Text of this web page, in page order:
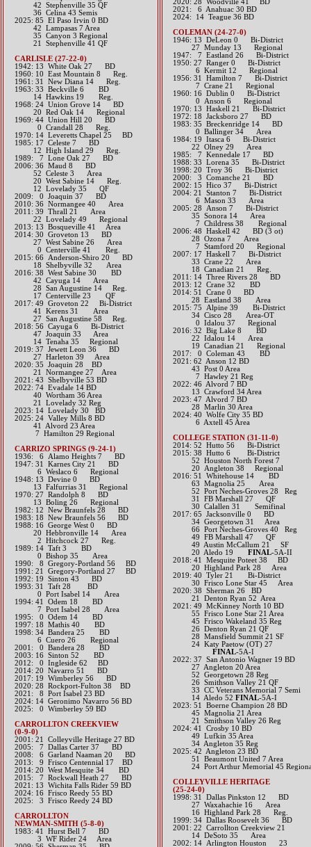
42 Stephenville 35 QF
36 Celina 43 Semis
2025: 85 El Paso Irvin 0 BD
42 Lampasas 7 Area
35 Canyon 3 Regional
21 Stephenville 41 QF
CARLISLE (27-22-0)
1942: 13 White Oak 27 BD
1960: 10 East Mountain 8 Reg.
1961: 31 New Diana 14 Reg.
1963: 33 Beckville 6 BD
14 Hawkins 19 Reg.
1968: 24 Union Grove 14 BD
20 Red Oak 14 Regional
1969: 44 Union Hill 20 BD
0 Crandall 28 Reg.
1970: 14 Leveretts Chapel 25 BD
1985: 17 Celeste 7 BD
12 High Island 29 Reg.
1989: 7 Lone Oak 27 BD
2006: 36 Maud 8 BD
52 Celeste 3 Area
20 West Sabine 14 Reg.
12 Lovelady 35 QF
2009: 0 Joaquin 37 BD
2010: 36 Normangee 40 Area
2011: 39 Thrall 21 Area
22 Lovelady 49 Regional
2013: 13 Bosqueville 41 Area
2014: 30 Groveton 13 BD
27 West Sabine 26 Area
0 Centerville 41 Reg.​​​
2015: 66 Anderson-Shiro 20 BD
18 Shelbyville 32 Area​​
2016: 38 West Sabine 30 BD
42 Cayuga 14 Area
28 San Augustine 14 Reg.
17 Centerville 23 QF​​​​
2017: 49 Groveton 22 Bi-District​
41 Kerens 31 Area
27 San Augustine 58 Reg.​​
2018: 56 Cayuga 6 Bi-District
47 Joaquin 33 Area
14 Tenaha 35 Regional
2019: 37 Jewett Leon 36 BD
​ 27 Harleton 39 Area
2020: 35 Joaquin 28 BD
21 Normangee 27 Area
2021: 43 Shelbyville 53 BD
​2022: 74 Evadale 14 BD
40 Wortham 36 Area
21 Lovelady 32 Reg
2023: 14 Lovelady 30 BD
2025: 24 Valley Mills 8 BD
41 Alvord 23 Area
7 Hamilton 29 Regional
CARRIZO SPRINGS (9-24-1)
1936: 6 Alamo Heights 7 BD
1947: 31 Karnes City 21 BD
6 Weslaco 6 Regional
1948: 13 Devine 0 BD
13 Falfurrias 31 Regional
1970: 27 Randolph 8 BD
13 Boling 26 Regional
1982: 12 New Braunfels 28 BD
1983: 18 New Braunfels 56 BD
1988: 16 George West 0 BD
20 Hebbronville 14 Area
2 Hitchcock 27 Reg.
1989: 14 Taft 3 BD
0 Bishop 35 Area
1990: 8 Gregory-Portland 56 BD
1991: 21 Gregory-Portland 27 BD
1992: 19 Sinton 43 BD
1993: 31 Taft 28 BD
0 Port Isabel 14 Area
1994: 41 Odem 18 BD
7 Port Isabel 28 Area
1995: 0 Odem 14 BD
1997: 18 Mathis 40 BD
1998: 34 Bandera 25 BD
6 Cuero 26 Regional
2001: 0 Bandera 28 BD
2003: 16 Sinton 52 BD
2012: 0 Ingleside 62 BD​
2014: 20 Navarro 51 BD​
2017: 19 Wimberley 56 BD​
2020: 28 Rockport-Fulton 38 BD
​2021: 8 Port Isabel 23 BD
​2024: 14 Geronimo Navarro 56 BD
2025: 0 Wimberley 59 BD
CARROLLTON CREEKVIEW
(0-9-0)
2001: 21 Colleyville Heritage 27 BD
2005: 7 Dallas Carter 37 BD
2008: 6 Garland Naaman 20 BD
2013: 9 Frisco Centennial 17 BD​
2014: 20 West Mesquite 34 BD​
2015: 7 Rockwall Heath 27 BD​
2021: 13 Wichita Falls Rider 59 BD
​2024: 16 Frisco Reedy 55 BD
2025: 3 Frisco Reedy 24 BD
CARROLLTON
NEWMAN-SMITH (5-8-0)
1983: 41 Hurst Bell 7 BD
3 WF Rider 24 Area
​2020: 28 Woodville 41 BD
​2021: 6 Anahuac 30 BD
2024: 14 Teague 36 BD
COLEMAN (24-27-0)
1946: 13 DeLeon 0 Bi-District
27 Munday 13 Regional
1947: 7 Eastland 26 Bi-District
1950: 27 Ranger 0 Bi-District
6 Kermit 12 Regional
1956: 31 Hamilton 7 Bi-District
7 Crane 21 Regional
1960: 16 Dublin 0 Bi-District
0 Anson 6 Regional
1970: 13 Haskell 21 Bi-District
1972: 18 Jacksboro 27 BD
1983: 35 Breckenridge 14 BD
0 Ballinger 34 Area
1984: 19 Itasca 6 Bi-District
22 Olney 29 Area
1985: 7 Kennedale 17 BD
1988: 33 Lorena 35 Bi-District
1998: 20 Troy 36 Bi-District
2000: 3 Comanche 21 BD
2002: 15 Hico 37 Bi-District
2004: 21 Stanton 7 Bi-District
6 Mason 33 Area
2005: 28 Anson 7 Bi-District
35 Sonora 14 Area
7 Childress 38 Regional
2006: 48 Haskell 42 BD (3 ot)
28 Ozona 7 Area
7 Stamford 20 Regional
2007: 17 Haskell 7 Bi-District
33 Crane 22 Area
18 Canadian 21 Reg.
2011: 14 Three Rivers 28 BD
2013: 12 Crane 32 BD​
2014: 51 Crane 0 BD
28 Eastland 38 Area
2015: 75 Alpine 39 Bi-District
34 Cisco 28 Area-OT
0 Idalou 37 Regional​​​
2016: 32 Big Lake 8 BD
22 Idalou 14 Area
19 Canadian 21 Regional​​​
2017: 0 Coleman 43 BD​
2021: 62 Anson 12 BD
43 Post 0 Area
7 Hawley 21 Reg
​2022: 46 Alvord 7 BD
13 Crawford 34 Area
2023: 47 Alvord 7 BD
28 Marlin 30 Area
​2024: 40 Wolfe City 35 BD
6 Axtell 45 Area
COLLEGE STATION (31-11-0)
2014: 52 Hutto 56 Bi-District
2015: 38 Hutto 6 Bi-District
52 Houston North Forest 7
20 Angleton 38 Regional​​​​​​​​
2016: 51 Whitehouse 14 BD
63 Magnolia 25 Area
52 Port Neches-Groves 28 Reg
31 FB Marshall 27 QF
30 Calallen 31 Semifinal​​​​​
2017: 65 Jacksonville 0 BD
34 Georgetown 31 Area
66 Port Neches-Groves 40 Reg
49 FB Marshall 47 QF
49 Austin McCallum 21 SF
20 Aledo 19 FINAL-5A-II​​​​​​
2018: 41 Mesquite Poteet 38 BD
​ 20 Highland Park 28 Area
2019: 40 Tyler 21 Bi-District
​ 30 Frisco Lone Star 45 Area
​2020: 38 Sherman 26 BD
21 Denton Ryan 52 Area
2021: 49 McKinney North 10 BD
55 Frisco Lone Star 21 Area
45 Frisco Wakeland 35 Reg
26 Denton Ryan 21 QF
28 Mansfield Summit 21 SF
24 Katy Paetow (OT) 27
FINAL-5A-I
2022: 37 San Antonio Wagner 19 BD
27 Angleton 20 Area
52 Georgetown 28 Reg
26 Smithson Valley 21 QF
33 CC Veterans Memorial 7 Semi
14 Aledo 52 FINAL-5A-I
2023: 51 Boerne Champion 28 BD
45 Magnolia 21 Area
21 Smithson Valley 26 Reg
​2024: 41 Crosby 10 BD
49 Lufkin 35 Area
34 Angleton 35 Reg
2025: 42 Angleton 23 BD
51 Beaumont United 7 Area
24 Port Arthur Memorial 45
COLLEYVILLE HERITAGE
(25-24-0)
1998: 31 Dallas Pinkston 12 BD
27 Waxahachie 16 Area
16 Highland Park 28 Reg.
1999: 34 Dallas Roosevelt 36 BD
2001: 22 Carrollton Creekview 21
14 DeSoto 35 Area
2002: 14 Arlington Houston 23